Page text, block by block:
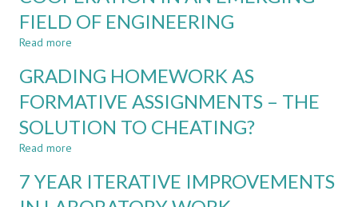
ASSESSMENT
FOR
IN
BUSINESS
INTELLIGENCE
FIELD OF ENGINEERING
Read more
COURSE
COOPERATION
IN
AN
OF
ENGINEERING
GRADING HOMEWORK AS
FORMATIVE ASSIGNMENTS – THE
SOLUTION TO CHEATING?
Read more
HOMEWORK
7 YEAR ITERATIVE IMPROVEMENTS